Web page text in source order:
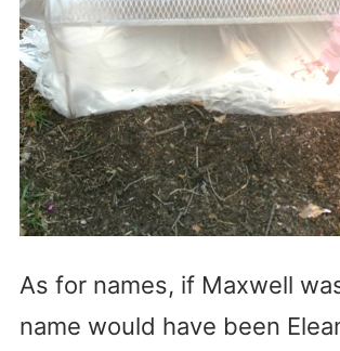
As for names, if Maxwell
name would have been